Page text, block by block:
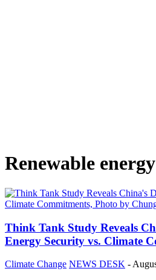
Renewable
Think Tank Study Reveals
Energy Security vs. Climate
Climate Change NEWS DESK -